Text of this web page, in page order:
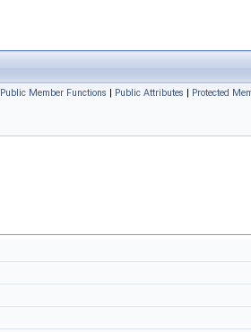
Public Member Functions | Public Attributes | Protected